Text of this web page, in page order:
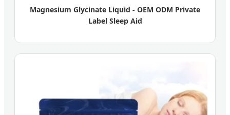
Magnesium Glycinate Liquid - OEM ODM Private
Label Sleep Aid